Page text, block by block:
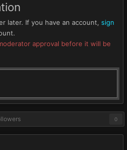
later. If you have an account, sign
approval before it will be
0